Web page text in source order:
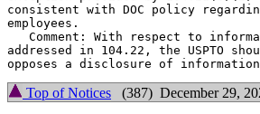
consistent with DOC policy
employees.
Comment: With respect to
addressed in 104.22, the USPTO
Top of Notices (387) December 29,